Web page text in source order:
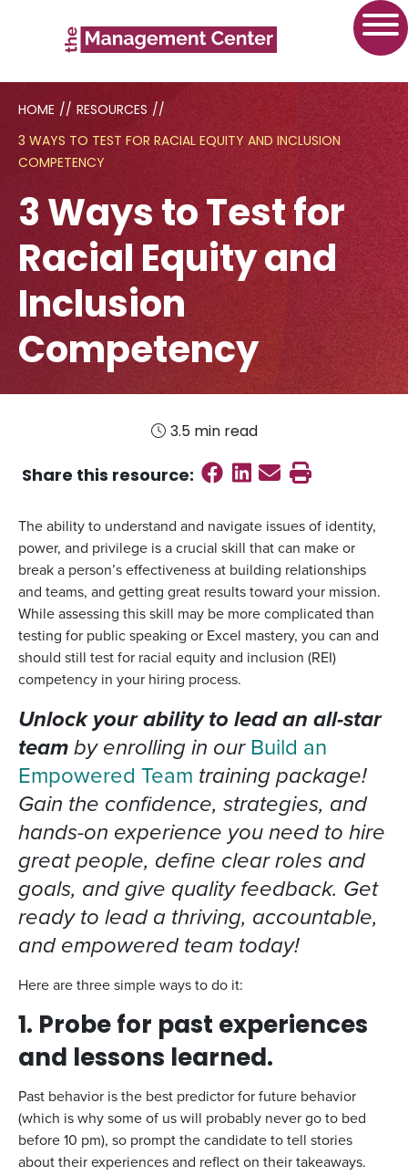
HOME // RESOURCES //
3 WAYS TO TEST FOR RACIAL EQUITY AND INCLUSION
COMPETENCY
3 Ways to Test for
Racial Equity and
Inclusion
Competency
3.5 min read
Share this resource: Share on
Share on
Send email
Print this
The ability to understand and navigate issues of identity,
power, and privilege is a crucial skill that can make or
break a person’s effectiveness at building relationships
and teams, and getting great results toward your mission.
While assessing this skill may be more complicated than
testing for public speaking or Excel mastery, you can and
should still test for racial equity and inclusion (REI)
competency in your hiring process.
Unlock your ability to lead an all-star
teamby enrolling in ourBuild an
Empowered Team training package!
Gain the confidence, strategies, and
hands-on experience you need to hire
great people, define clear roles and
goals, and give quality feedback. Get
ready to lead a thriving, accountable,
and empowered team today!
Here are three simple ways to do it:
1. Probe for past experiences
and lessons learned.
Past behavior is the best predictor for future behavior
(which is why some of us will probably never go to bed
before 10 pm), so prompt the candidate to tell stories
about their experiences and reflect on their takeaways.